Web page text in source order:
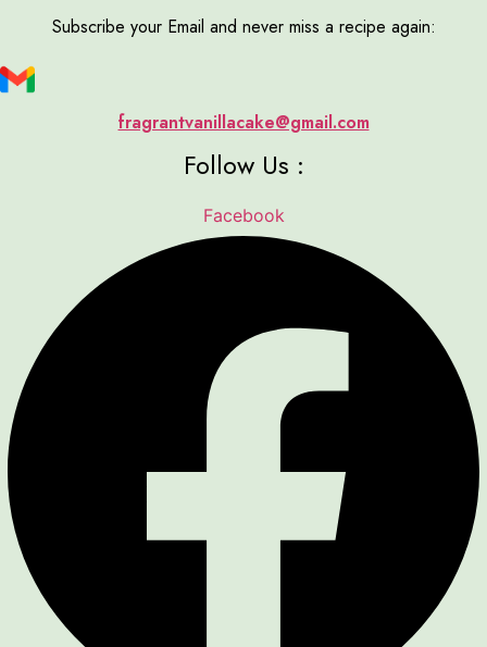
Subscribe your Email and never miss a recipe again:
fragrantvanillacake@gmail.com
Follow Us :
Facebook